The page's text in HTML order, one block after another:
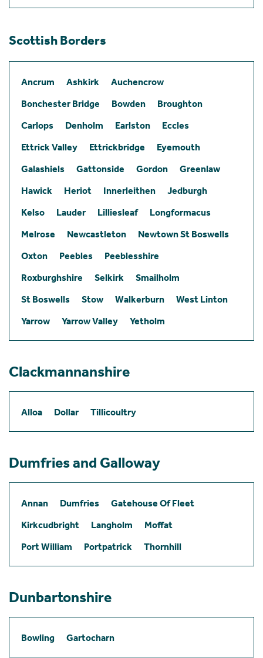
Scottish Borders
Ancrum Ashkirk
Auchencrow
Bonchester Bridge
Bowden
Broughton
Carlops
Denholm Earlston
Eccles
Ettrick Valley
Ettrickbridge
Eyemouth
Galashiels
Gattonside Gordon
Greenlaw
Hawick
Heriot Innerleithen
Jedburgh
Kelso
Lauder Lilliesleaf
Longformacus
Melrose
Newcastleton
Newtown St Boswells
Oxton
Peebles
Peeblesshire
Roxburghshire
Selkirk
Smailholm
St Boswells
Stow Walkerburn
West Linton
Yarrow
Yarrow Valley Yetholm
Clackmannanshire
Alloa Dollar Tillicoultry
Dumfries and Galloway
Annan Dumfries
Gatehouse Of Fleet
Kirkcudbright
Langholm
Moffat
Port William
Portpatrick Thornhill
Dunbartonshire
Bowling Gartocharn